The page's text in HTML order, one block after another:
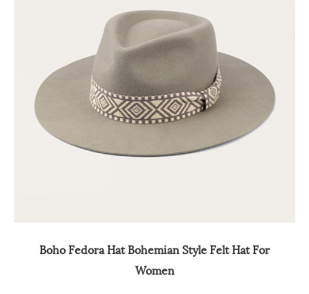
Boho Fedora Hat Bohemian Style Felt Hat For
Women